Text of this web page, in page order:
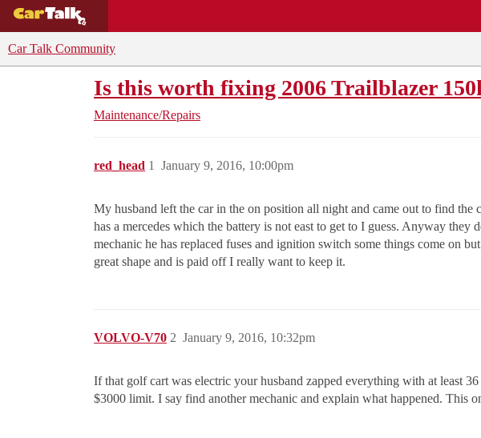
Car Talk Community
Is this worth fixing 2006 Trailblazer
Maintenance/Repairs
red_head January 9, 2016, 10:00pm
1
My husband left the car in the on position all night and came out to find
has a mercedes which the battery is not east to get to I guess. Anyway
mechanic he has replaced fuses and ignition switch some things come on
great shape and is paid off I really want to keep it.
VOLVO-V70 January 9, 2016, 10:32pm
2
If that golf cart was electric your husband zapped everything with at least
$3000 limit. I say find another mechanic and explain what happened. This